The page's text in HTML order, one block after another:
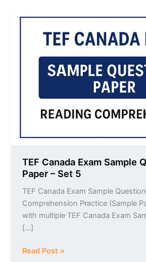
TEF Canada Exam Sample
Paper – Set 5
TEF Canada Exam Sample
Comprehension Practice (Sample
with multiple TEF Canada Exam
[…]
TEF
Question
Read Post »